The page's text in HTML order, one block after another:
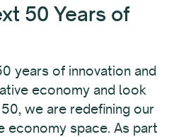
50 Years of
years of innovation and
economy and look
we are redefining our
economy space. As part